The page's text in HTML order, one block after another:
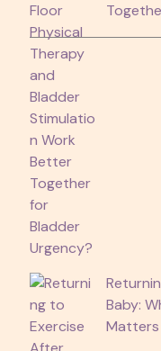
Baby:
Matters